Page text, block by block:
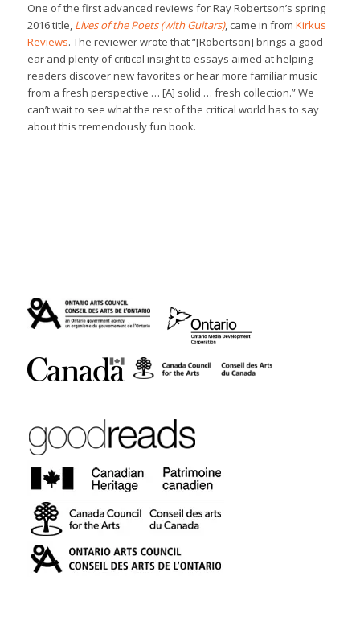
One of the first advanced reviews for Ray Robertson’s spring
2016 title, Lives of the Poets (with Guitars), came in from Kirkus
Reviews. The reviewer wrote that “[Robertson] brings a good
ear and plenty of critical insight to essays aimed at helping
readers discover new favorites or hear more familiar music
from a fresh perspective … [A] solid … fresh collection.” We
can’t wait to see what the rest of the critical world has to say
about this tremendously fun book.